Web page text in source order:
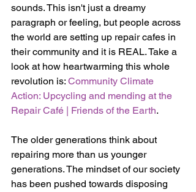
sounds. This isn't just a dreamy
paragraph or feeling, but people across
the world are setting up repair cafes in
their community and it is REAL. Take a
look at how heartwarming this whole
revolution is: Community Climate
Action: Upcycling and mending at the
Repair Café | Friends of the Earth.
The older generations think about
repairing more than us younger
generations. The mindset of our society
has been pushed towards disposing